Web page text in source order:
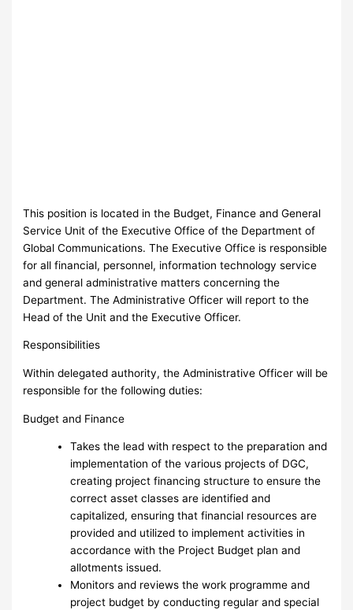
This position is located in the Budget, Finance and General
Service Unit of the Executive Office of the Department of
Global Communications. The Executive Office is responsible
for all financial, personnel, information technology service
and general administrative matters concerning the
Department. The Administrative Officer will report to the
Head of the Unit and the Executive Officer.
Responsibilities
Within delegated authority, the Administrative Officer will be
responsible for the following duties:
Budget and Finance
Takes the lead with respect to the preparation and
implementation of the various projects of DGC,
creating project financing structure to ensure the
correct asset classes are identified and
capitalized, ensuring that financial resources are
provided and utilized to implement activities in
accordance with the Project Budget plan and
allotments issued.
Monitors and reviews the work programme and
project budget by conducting regular and special